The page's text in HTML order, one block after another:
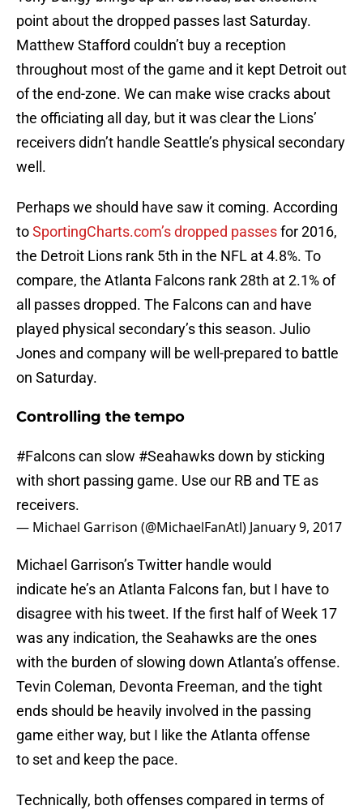
point about the dropped passes last Saturday.
Matthew Stafford couldn’t buy a reception
throughout most of the game and it kept Detroit out
of the end-zone. We can make wise cracks about
the officiating all day, but it was clear the Lions’
receivers didn’t handle Seattle’s physical secondary
well.
Perhaps we should have saw it coming. According
toSportingCharts.com’s dropped passesfor 2016,
the Detroit Lions rank 5th in the NFL at 4.8%. To
compare, the Atlanta Falcons rank 28th at 2.1% of
all passes dropped. The Falcons can and have
played physical secondary’s this season. Julio
Jones and company will be well-prepared to battle
on Saturday.
Controlling the tempo
#Falconscan slow #Seahawksdown by sticking
with short passing game. Use our RB and TE as
receivers.
— Michael Garrison (@MichaelFanAtl) January 9, 2017
Michael Garrison’s Twitter handle would
indicate he’s an Atlanta Falcons fan, but I have to
disagree with his tweet. If the first half of Week 17
was any indication, the Seahawks are the ones
with the burden of slowing down Atlanta’s offense.
Tevin Coleman, Devonta Freeman, and the tight
ends should be heavily involved in the passing
game either way, but I like the Atlanta offense
to set and keep the pace.
Technically, both offenses compared in terms of